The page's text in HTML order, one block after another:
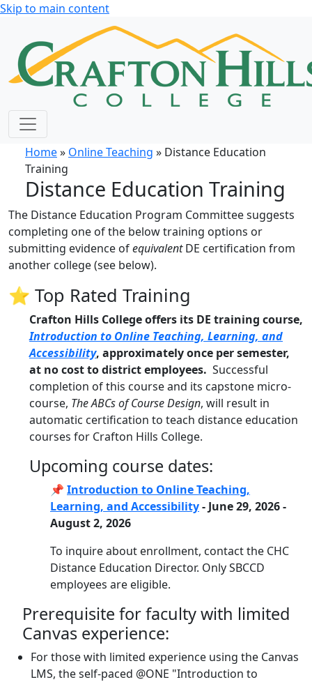
Skip to main content
Home» Online Teaching » Distance Education
Training
Distance Education Training
The Distance Education Program Committee suggests
completing one of the below training options or
submitting evidence ofequivalentDE certification from
another college (see below).
⭐ Top Rated Training
Crafton Hills College offers its DE training course,
Introduction to Online Teaching, Learning, and
Accessibility, approximately once per semester,
at no cost to district employees. Successful
completion of this course and its capstone micro-
course, The ABCs of Course Design, will result in
automatic certification to teach distance education
courses for Crafton Hills College.
Upcoming course dates:
📌 Introduction to Online Teaching,
Learning, and Accessibility- June 29, 2026 -
August 2, 2026
To inquire about enrollment, contact the CHC
Distance Education Director. Only SBCCD
employees are eligible.
Prerequisite for faculty with limited
Canvas experience:
For those with limited experience using the Canvas
LMS, the self-paced @ONE "Introduction to